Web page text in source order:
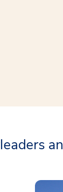
window
a new